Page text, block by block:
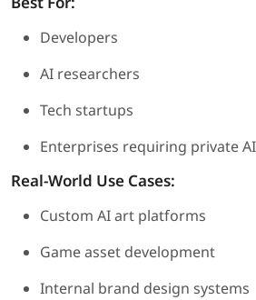
Developers
AI researchers
Tech startups
Enterprises requiring private
Real-World Use Cases:
Custom AI art platforms
Game asset development
Internal brand design systems